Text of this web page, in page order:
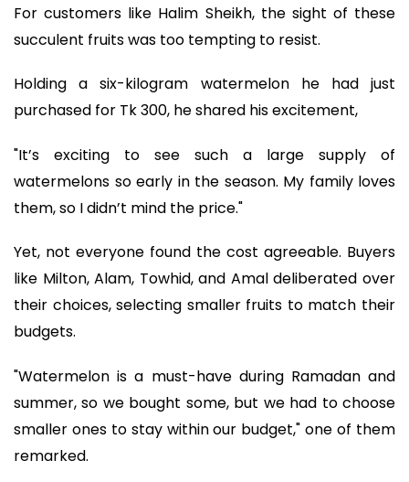
For customers like Halim Sheikh, the sight of these
succulent fruits was too tempting to resist.
Holding a six-kilogram watermelon he had just
purchased for Tk 300, he shared his excitement,
"It’s exciting to see such a large supply of
watermelons so early in the season. My family loves
them, so I didn’t mind the price."
Yet, not everyone found the cost agreeable. Buyers
like Milton, Alam, Towhid, and Amal deliberated over
their choices, selecting smaller fruits to match their
budgets.
"Watermelon is a must-have during Ramadan and
summer, so we bought some, but we had to choose
smaller ones to stay within our budget," one of them
remarked.